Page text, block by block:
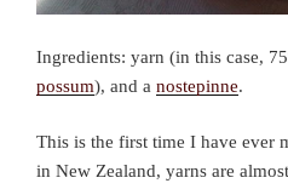
Ingredients: yarn (in this case,
possum), and a nostepinne.
This is the first time I have ever
in New Zealand, yarns are